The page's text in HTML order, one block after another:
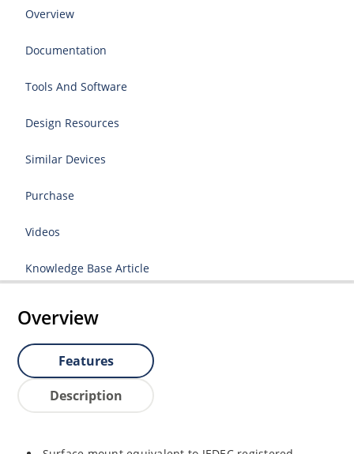
Overview
Documentation
Tools And Software
Design Resources
Similar Devices
Purchase
Videos
Knowledge Base Article
Overview
Features
Description